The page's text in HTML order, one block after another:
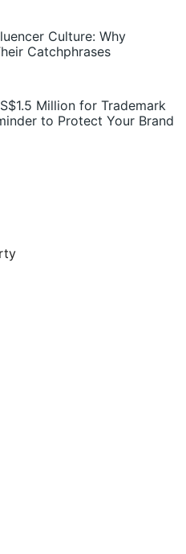
Culture: Why
Catchphrases
Million for Trademark
to Protect Your Brand